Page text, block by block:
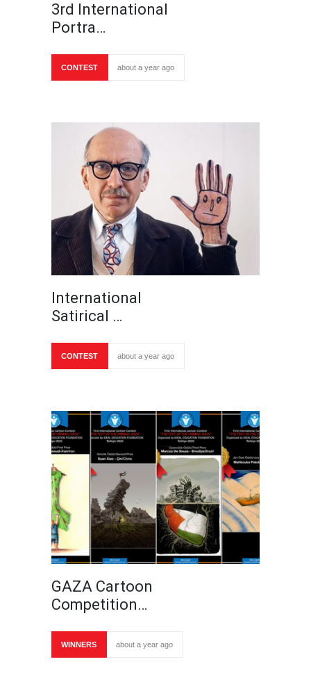
3rd International
Portra…
CONTEST about a year ago
International
Satirical …
CONTEST about a year ago
GAZA Cartoon
Competition…
WINNERS about a year ago